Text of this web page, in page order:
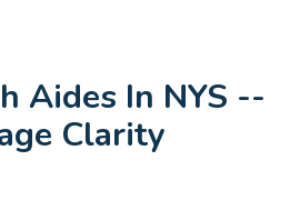
Aides In NYS --
Clarity